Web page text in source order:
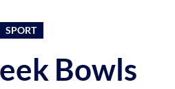
SPORT
Bowls